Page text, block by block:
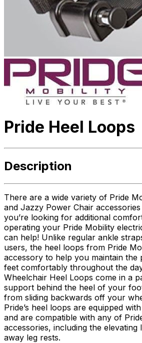
Pride Heel Loops
Description
There are a wide variety of Pride
and Jazzy Power Chair
you’re looking for additional
operating your Pride Mobility
can help! Unlike regular ankle
users, the heel loops from Pride
accessory to help you maintain the
feet comfortably throughout the
Wheelchair Heel Loops come in a
support behind the heel of your
from sliding backwards off your
Pride’s heel loops are equipped
and are compatible with any of
accessories, including the elevating
away leg rests.